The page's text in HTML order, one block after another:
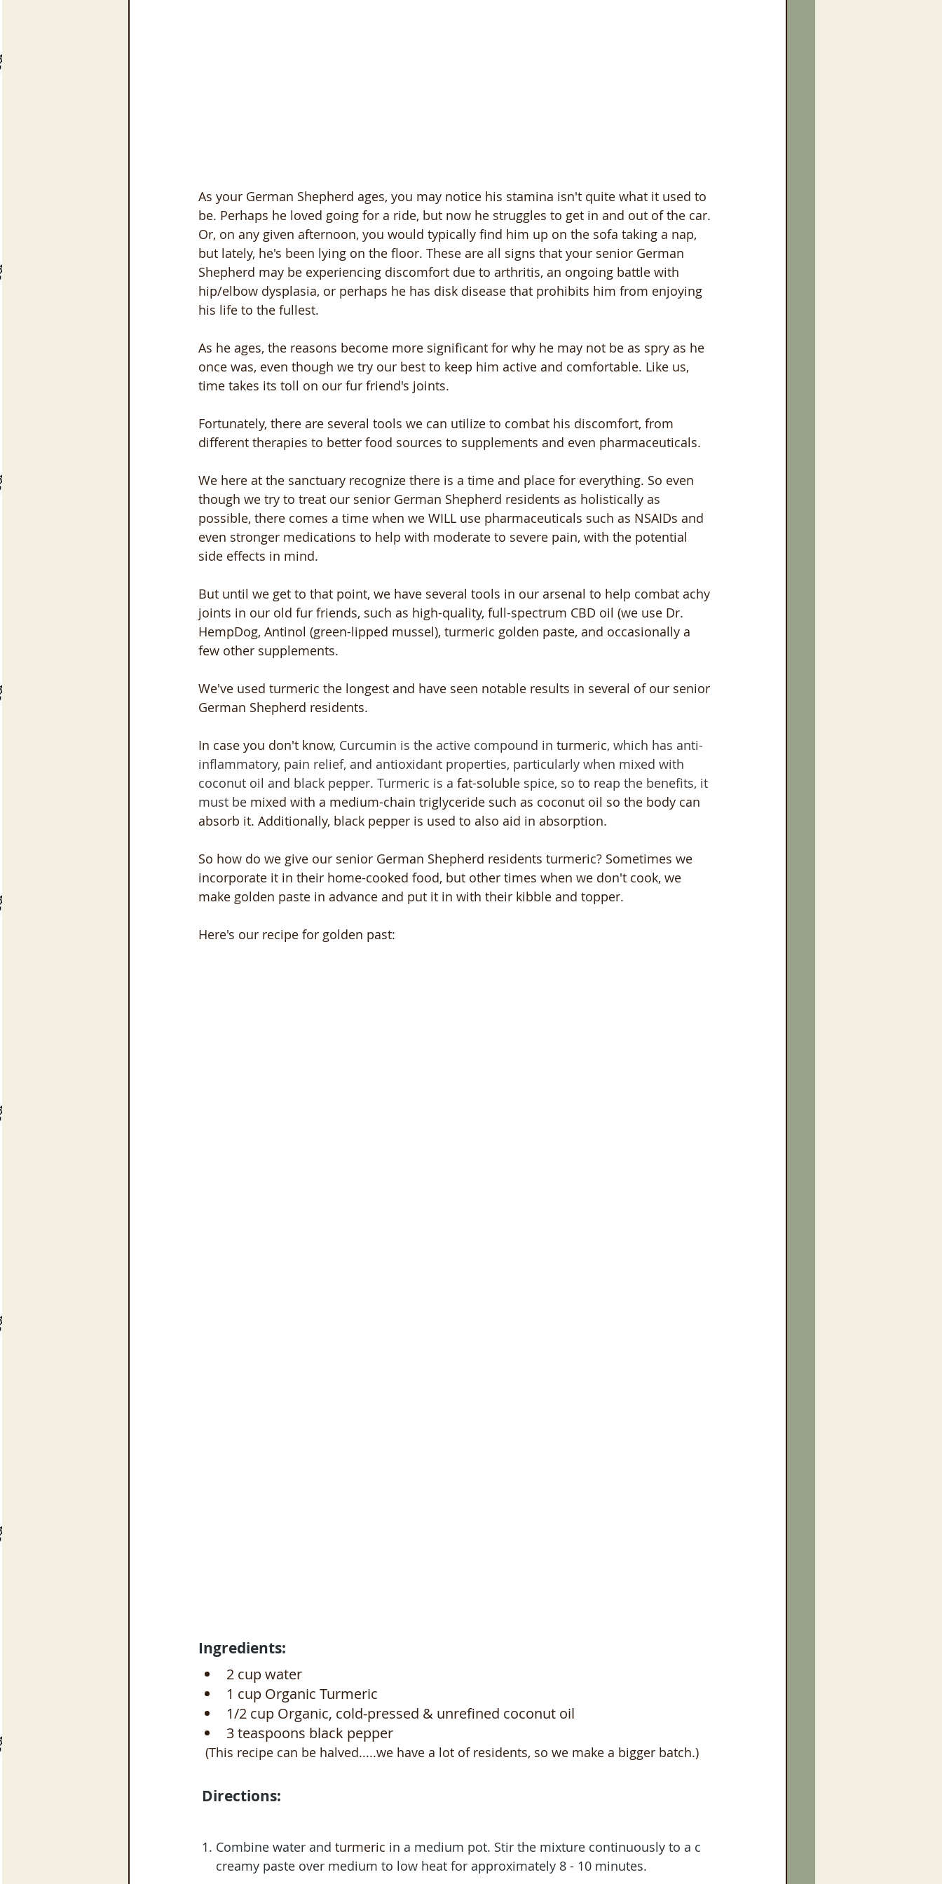
As your German Shepherd ages, you may notice his stamina isn't quite what it used to
be. Perhaps he loved going for a ride, but now he struggles to get in and out of the car.
Or, on any given afternoon, you would typically find him up on the sofa taking a nap,
but lately, he's been lying on the floor. These are all signs that your senior German
Shepherd may be experiencing discomfort due to arthritis, an ongoing battle with
hip/elbow dysplasia, or perhaps he has disk disease that prohibits him from enjoying
his life to the fullest.
As he ages, the reasons become more significant for why he may not be as spry as he
once was, even though we try our best to keep him active and comfortable. Like us,
time takes its toll on our fur friend's joints.
Fortunately, there are several tools we can utilize to combat his discomfort, from
different therapies to better food sources to supplements and even pharmaceuticals.
We here at the sanctuary recognize there is a time and place for everything. So even
though we try to treat our senior German Shepherd residents as holistically as
possible, there comes a time when we WILL use pharmaceuticals such as NSAIDs and
even stronger medications to help with moderate to severe pain, with the potential
side effects in mind.
But until we get to that point, we have several tools in our arsenal to help combat achy
joints in our old fur friends, such as high-quality, full-spectrum CBD oil (we use Dr.
HempDog, Antinol (green-lipped mussel), turmeric golden paste, and occasionally a
few other supplements.
We've used turmeric the longest and have seen notable results in several of our senior
German Shepherd residents.
In case you don't know, Curcumin is the active compound in turmeric, which has anti-
inflammatory, pain relief, and antioxidant properties, particularly when mixed with
coconut oil and black pepper. Turmeric is a fat-soluble spice, so to reap the benefits, it
must be mixed with a medium-chain triglyceride such as coconut oil so the body can
absorb it. Additionally, black pepper is used to also aid in absorption.
So how do we give our senior German Shepherd residents turmeric? Sometimes we
incorporate it in their home-cooked food, but other times when we don't cook, we
make golden paste in advance and put it in with their kibble and topper.
Here's our recipe for golden past:
Ingredients:
2 cup water
1 cup Organic Turmeric
1/2 cup Organic, cold-pressed & unrefined coconut oil
3 teaspoons black pepper
  (This recipe can be halved.....we have a lot of residents, so we make a bigger batch.)
Directions:
1. Combine water and turmeric in a medium pot. Stir the mixture continuously to a c
     creamy paste over medium to low heat for approximately 8 - 10 minutes.